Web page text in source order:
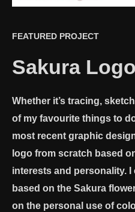
FEATURED PROJECT
Sakura
Whether it’s tracing,
of my favourite things to
most recent graphic
logo from scratch based
interests and personality.
based on the Sakura
on the personal use of